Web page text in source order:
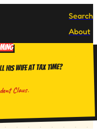
Search
About
his wife at tax time?
Claus.